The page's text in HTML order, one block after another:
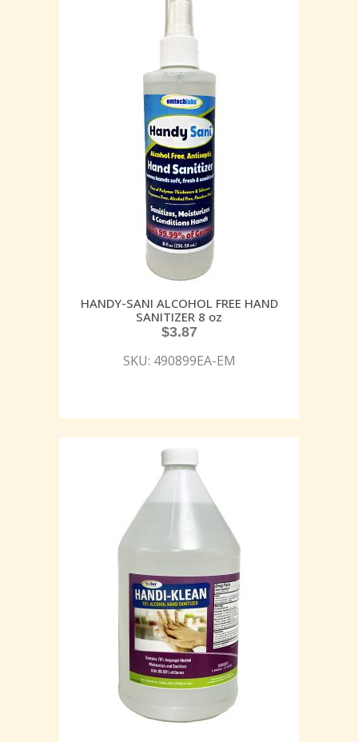
HANDY-SANI ALCOHOL FREE HAND
SANITIZER 8 oz
$3.87
SKU: 490899EA-EM